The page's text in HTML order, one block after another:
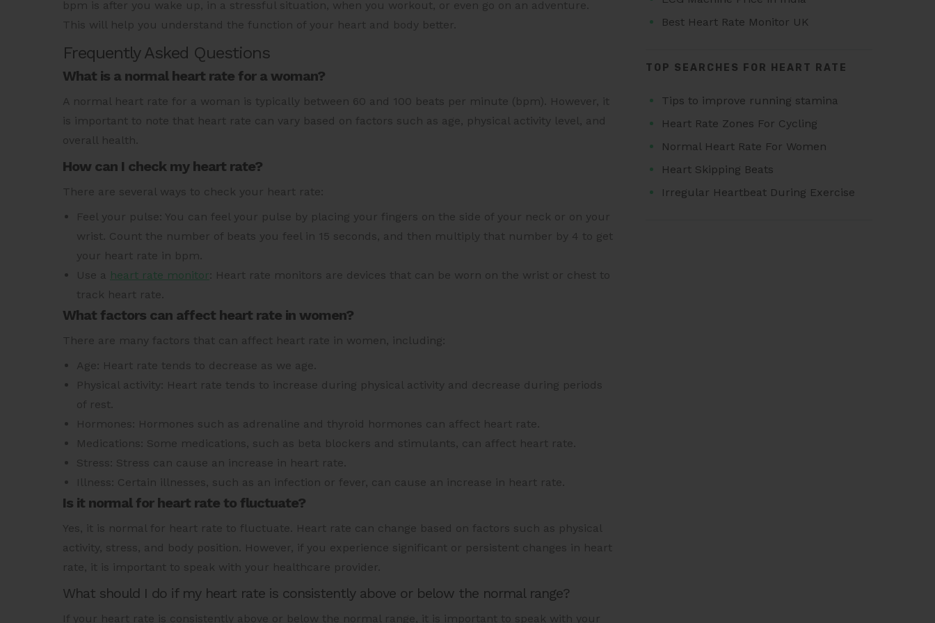
bpm is after you wake up, in a stressful situation, when you workout, or even go on an adventure.
This will help you understand the function of your heart and body better.
Frequently Asked Questions
What is a normal heart rate for a woman?
A normal heart rate for a woman is typically between 60 and 100 beats per minute (bpm). However, it
is important to note that heart rate can vary based on factors such as age, physical activity level, and
overall health.
How can I check my heart rate?
There are several ways to check your heart rate:
Feel your pulse: You can feel your pulse by placing your fingers on the side of your neck or on your
wrist. Count the number of beats you feel in 15 seconds, and then multiply that number by 4 to get
your heart rate in bpm.
Use a heart rate monitor : Heart rate monitors are devices that can be worn on the wrist or chest to
track heart rate.
What factors can affect heart rate in women?
There are many factors that can affect heart rate in women, including:
Age: Heart rate tends to decrease as we age.
Physical activity: Heart rate tends to increase during physical activity and decrease during periods
of rest.
Hormones: Hormones such as adrenaline and thyroid hormones can affect heart rate.
Medications: Some medications, such as beta blockers and stimulants, can affect heart rate.
Stress: Stress can cause an increase in heart rate.
Illness: Certain illnesses, such as an infection or fever, can cause an increase in heart rate.
Is it normal for heart rate to fluctuate?
Yes, it is normal for heart rate to fluctuate. Heart rate can change based on factors such as physical
activity, stress, and body position. However, if you experience significant or persistent changes in heart
rate, it is important to speak with your healthcare provider.
What should I do if my heart rate is consistently above or below the normal range?
If your heart rate is consistently above or below the normal range, it is important to speak with your
Best Heart Rate Monitor UK
TOP SEARCHES FOR HEART RATE
Tips to improve running stamina
Heart Rate Zones For Cycling
Normal Heart Rate For Women
Heart Skipping Beats
Irregular Heartbeat During Exercise